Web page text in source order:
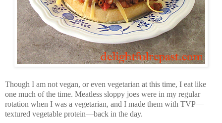
Though I am not vegan, or even vegetarian at this time, I eat like
one much of the time. Meatless sloppy joes were in my regular
rotation when I was a vegetarian, and I made them with TVP—
textured vegetable protein—back in the day.